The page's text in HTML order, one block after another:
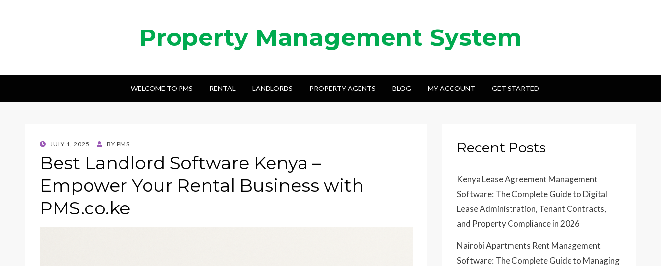
Property Management System
WELCOME TO PMS RENTAL LANDLORDS PROPERTY AGENTS BLOG MY ACCOUNT GET STARTED
POSTED
JULY 1, 2025 BY PMS
Best Landlord Software Kenya –
Empower Your Rental Business with
PMS.co.ke
Recent Posts
Kenya Lease Agreement Management
Software: The Complete Guide to Digital
Lease Administration, Tenant Contracts,
and Property Compliance in 2026
Nairobi Apartments Rent Management
Software: The Complete Guide to Managing